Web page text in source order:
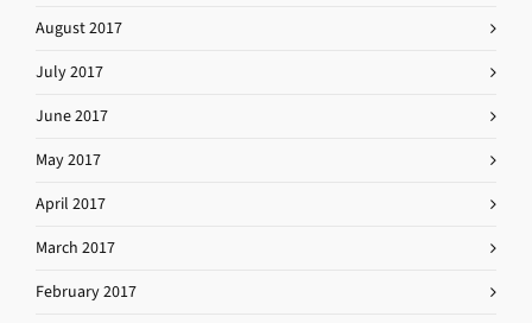
August 2017
July 2017
June 2017
May 2017
April 2017
March 2017
February 2017